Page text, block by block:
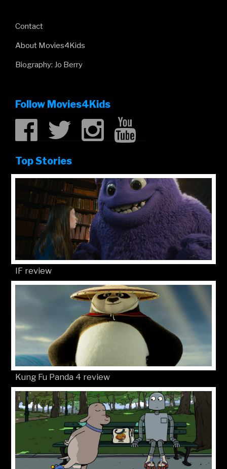
Contact
About Movies4Kids
Biography: Jo Berry
Follow Movies4Kids
Top Stories
IF review
Kung Fu Panda 4 review